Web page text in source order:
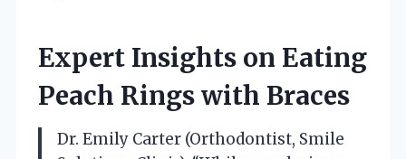
Expert Insights on Eating
Peach Rings with Braces
Dr. Emily Carter (Orthodontist, Smile